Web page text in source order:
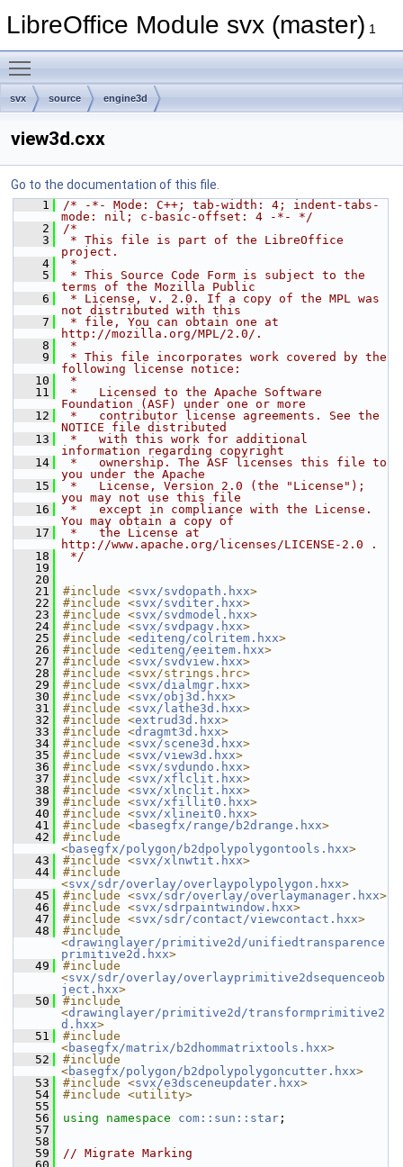
LibreOffice Module svx (master) 1
svx source engine3d
view3d.cxx
Go to the documentation of this file.
    1
/* -*- Mode: C++; tab-width: 4; indent-tabs-
mode: nil; c-basic-offset: 4 -*- */
    2
/*
    3
* This file is part of the LibreOffice
project.
    4
*
    5
* This Source Code Form is subject to the
terms of the Mozilla Public
    6
* License, v. 2.0. If a copy of the MPL was
not distributed with this
    7
* file, You can obtain one at
http://mozilla.org/MPL/2.0/.
    8
*
    9
* This file incorporates work covered by the
following license notice:
   10
*
   11
*   Licensed to the Apache Software
Foundation (ASF) under one or more
   12
*   contributor license agreements. See the
NOTICE file distributed
   13
*   with this work for additional
information regarding copyright
   14
*   ownership. The ASF licenses this file to
you under the Apache
   15
*   License, Version 2.0 (the "License");
you may not use this file
   16
*   except in compliance with the License.
You may obtain a copy of
   17
*   the License at
http://www.apache.org/licenses/LICENSE-2.0 .
   18
*/
   19
   20
   21
#include <svx/svdopath.hxx>
   22
#include <svx/svditer.hxx>
   23
#include <svx/svdmodel.hxx>
   24
#include <svx/svdpagv.hxx>
   25
#include <editeng/colritem.hxx>
   26
#include <editeng/eeitem.hxx>
   27
#include <svx/svdview.hxx>
   28
#include <svx/strings.hrc>
   29
#include <svx/dialmgr.hxx>
   30
#include <svx/obj3d.hxx>
   31
#include <svx/lathe3d.hxx>
   32
#include <extrud3d.hxx>
   33
#include <dragmt3d.hxx>
   34
#include <svx/scene3d.hxx>
   35
#include <svx/view3d.hxx>
   36
#include <svx/svdundo.hxx>
   37
#include <svx/xflclit.hxx>
   38
#include <svx/xlnclit.hxx>
   39
#include <svx/xfillit0.hxx>
   40
#include <svx/xlineit0.hxx>
   41
#include <basegfx/range/b2drange.hxx>
   42
#include
<basegfx/polygon/b2dpolypolygontools.hxx>
   43
#include <svx/xlnwtit.hxx>
   44
#include
<svx/sdr/overlay/overlaypolypolygon.hxx>
   45
#include <svx/sdr/overlay/overlaymanager.hxx>
   46
#include <svx/sdrpaintwindow.hxx>
   47
#include <svx/sdr/contact/viewcontact.hxx>
   48
#include
<drawinglayer/primitive2d/unifiedtransparence
primitive2d.hxx>
   49
#include
<svx/sdr/overlay/overlayprimitive2dsequenceob
ject.hxx>
   50
#include
<drawinglayer/primitive2d/transformprimitive2
d.hxx>
   51
#include
<basegfx/matrix/b2dhommatrixtools.hxx>
   52
#include
<basegfx/polygon/b2dpolypolygoncutter.hxx>
   53
#include <svx/e3dsceneupdater.hxx>
   54
#include <utility>
   55
   56
using namespace com::sun::star ;
   57
   58
   59
// Migrate Marking